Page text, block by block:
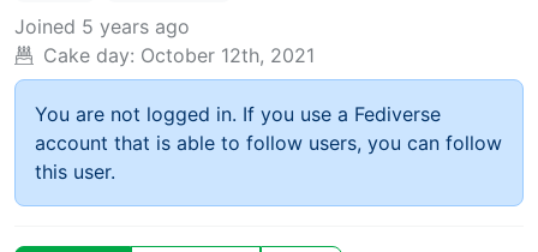
Joined 5 years ago
Cake day: October 12th, 2021
You are not logged in. If you use a Fediverse
account that is able to follow users, you can follow
this user.